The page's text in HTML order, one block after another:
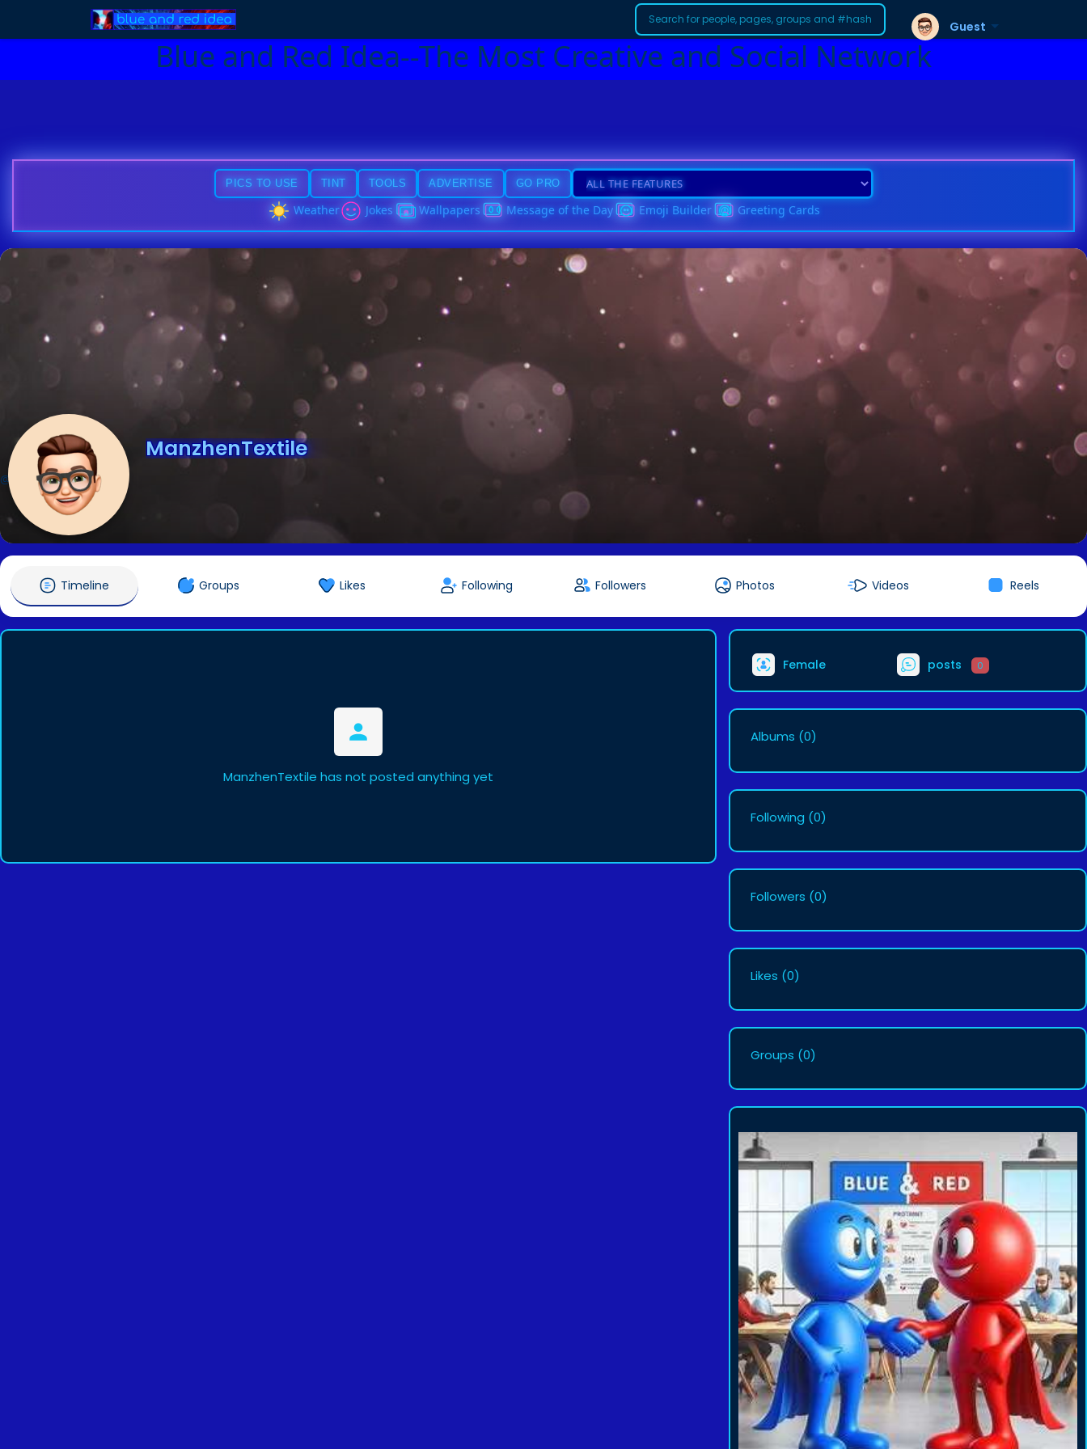
Blue and Red Idea--The Most Creative and Social Network
Guest
PICS TO USE TINT TOOLS ADVERTISE GO PRO
Weather Jokes Wallpapers Message of the Day Emoji Builder Greeting Cards
ManzhenTextile
@ManzhenTextile
Timeline Groups Likes Following Followers Photos Videos Reels
ManzhenTextile has not posted anything yet
Female posts 0
Albums (0)
Following (0)
Followers (0)
Likes (0)
Groups (0)